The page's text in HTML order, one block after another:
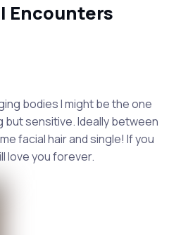
Encounters
bodies I might be the one
but sensitive. Ideally between
facial hair and single! If you
love you forever.